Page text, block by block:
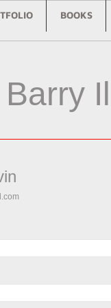
BOOKS